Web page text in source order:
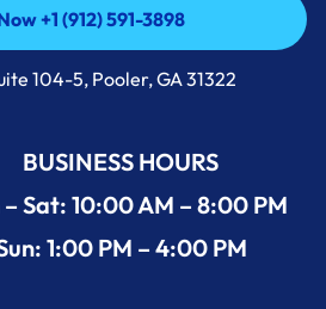
+1 (912) 591-3898
+1 (912) 591-3898
104-5, Pooler, GA 31322
BUSINESS HOURS
– Sat: 10:00 AM – 8:00 PM
1:00 PM – 4:00 PM